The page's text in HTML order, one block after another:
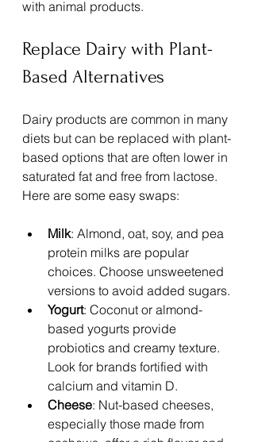
with animal products.
Replace Dairy with Plant-
Based Alternatives
Dairy products are common in many
diets but can be replaced with plant-
based options that are often lower in
saturated fat and free from lactose.
Here are some easy swaps:
Milk: Almond, oat, soy, and pea
protein milks are popular
choices. Choose unsweetened
versions to avoid added sugars.
Yogurt: Coconut or almond-
based yogurts provide
probiotics and creamy texture.
Look for brands fortified with
calcium and vitamin D.
Cheese: Nut-based cheeses,
especially those made from